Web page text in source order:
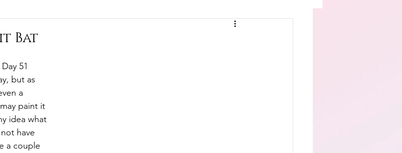
Bat
51
but as
a
paint it
idea what
have
a couple